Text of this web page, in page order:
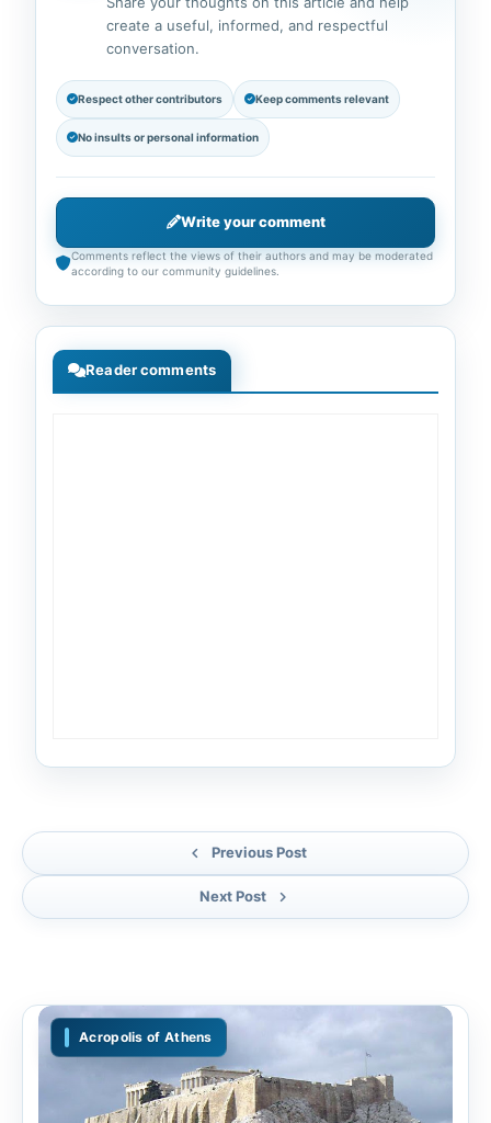
create a useful, informed, and respectful
conversation.
Respect other contributors Keep comments relevant
No insults or personal information
Write your comment
Comments reflect the views of their authors and may be moderated
according to our community guidelines.
Reader comments
Previous Post
Next Post
Acropolis of Athens